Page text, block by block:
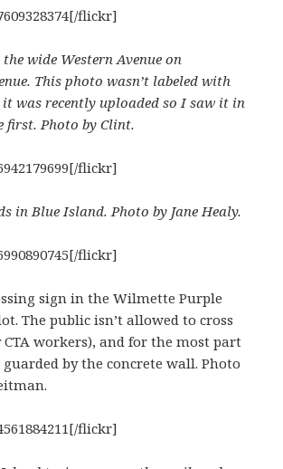
flickr]
wide Western Avenue on
This photo wasn’t labeled with
it was recently uploaded so I saw it in
first. Photo by Clint.
flickr]
in Blue Island. Photo by Jane Healy.
flickr]
sign in the Wilmette Purple
The public isn’t allowed to cross
workers), and for the most part
by the concrete wall. Photo
flickr]